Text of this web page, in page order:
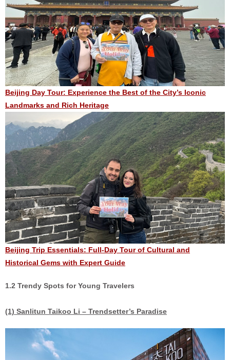
Beijing Day Tour: Experience the Best of the City’s Iconic
Landmarks and Rich Heritage
Beijing Trip Essentials: Full-Day Tour of Cultural and
Historical Gems with Expert Guide
1.2 Trendy Spots for Young Travelers
(1) Sanlitun Taikoo Li – Trendsetter’s Paradise